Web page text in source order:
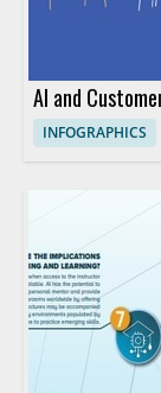
AI and
INFOGRAPHICS